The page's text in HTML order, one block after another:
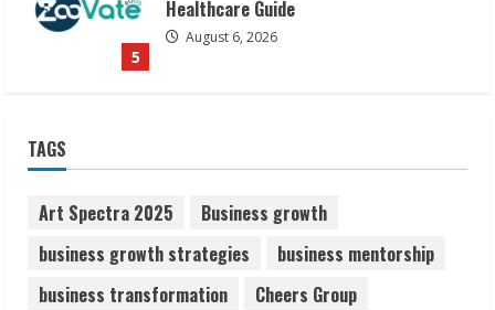
1
Awareness
August 7, 2026
2
Sentian Larex Indian DJ Reaching Global
Audiences
TAGS
Art Spectra 2025
Business growth
business growth strategies
business mentorship
business transformation
Cheers Group